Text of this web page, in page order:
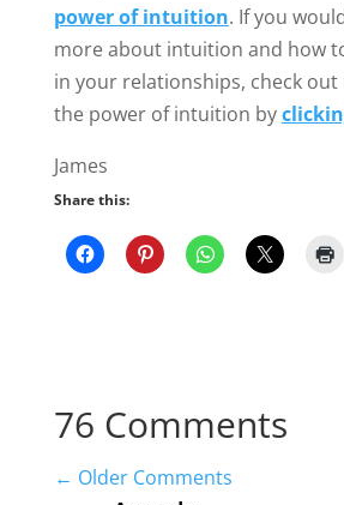
Amanda
Hi there! I’ve been dating
since January and it’s a
relationship. We were
fizzle out. I got sick and
child and he runs a
time to see each other is
and that he would rather
backup girl but didn’t